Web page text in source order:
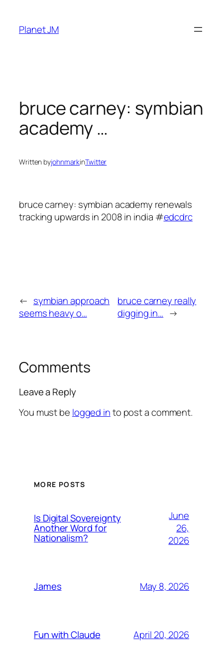
content
Planet JM
bruce carney: symbian
academy …
Written byjohnmarkinTwitter
bruce carney: symbian academy renewals
tracking upwards in 2008 in india #edcdrc
← symbian approach
seems heavy o…
bruce carney really
digging in… →
Comments
Leave a Reply
You must be logged into post a comment.
MORE POSTS
Is Digital Sovereignty
Another Word for
Nationalism?
June
26,
2026
James May 8, 2026
Fun with Claude April 20, 2026